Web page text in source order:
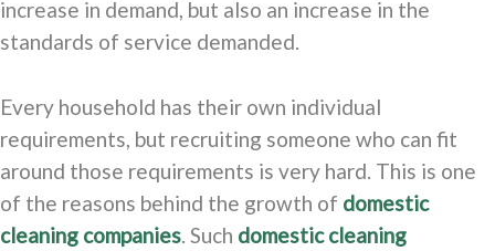
increase in demand, but also an increase in the
standards of service demanded.
Every household has their own individual
requirements, but recruiting someone who can fit
around those requirements is very hard. This is one
of the reasons behind the growth of domestic
cleaning companies. Such domestic cleaning